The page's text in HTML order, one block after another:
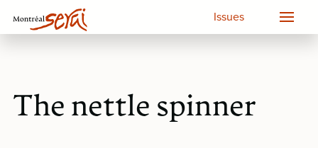
Issues
The nettle spinner